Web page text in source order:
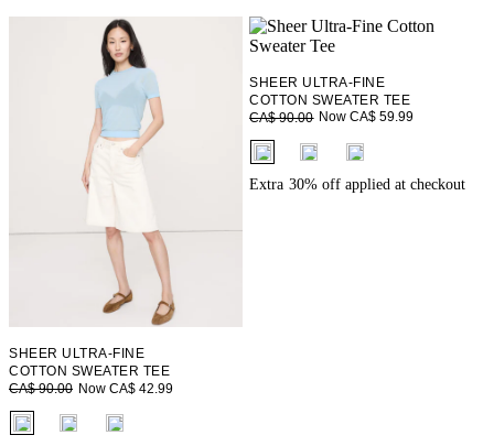
SHEER ULTRA-FINE
COTTON SWEATER TEE
CA$ 90.00 Now CA$ 42.99
fui.swatches.fieldset_name
SHEER ULTRA-FINE
COTTON SWEATER TEE
CA$ 90.00 Now CA$ 59.99
fui.swatches.fieldset_name
Extra 30% off applied at checkout